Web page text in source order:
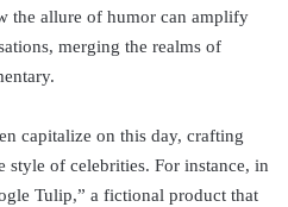
the allure of humor can amplify
merging the realms of
capitalize on this day, crafting
style of celebrities. For instance, in
Tulip,” a fictional product that